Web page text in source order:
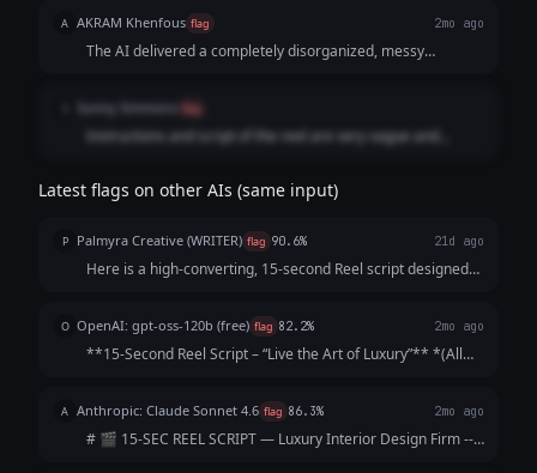
professional script formatting in favor of an over-explained,
heavily bulleted template that sounds more like a cheap
social media infographic than high-end luxury.
A AKRAM Khenfous flag 2mo ago
The AI delivered a completely disorganized, messy
scattered across endless broken rows and bullet points,
forcing the user to dig through a cluttered breakdown just
to find a few lines of dialogue.
Sunny Simmons flag
Instructions and script of the reel are very vague and
Latest flags on other AIs (same input)
P Palmyra Creative (WRITER) flag 90.6% 21d ago
Here is a high-converting, 15-second Reel script designed
Elegant, fast-paced, as...
O OpenAI: gpt-oss-120b (free) flag 82.2% 2mo ago
**15‑Second Reel Script – “Live the Art of Luxury”** *(All
Visual (Shot) | Audio / Voice‑over | On‑Screen Text | |------
|----------------|--...
A Anthropic: Claude Sonnet 4.6 flag 86.3% 2mo ago
# 🎬 15-SEC REEL SCRIPT — Luxury Interior Design Firm ---